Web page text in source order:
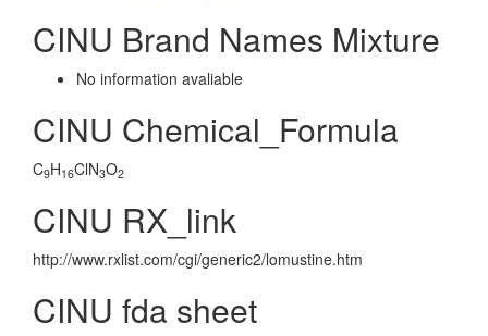
CINU Brand Names Mixture
No information avaliable
CINU Chemical_Formula
C9H16ClN3O2
CINU RX_link
http://www.rxlist.com/cgi/generic2/lomustine.htm
CINU fda sheet